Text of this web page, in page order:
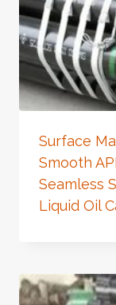
Surface
Smooth
Seamless
Liquid Oil